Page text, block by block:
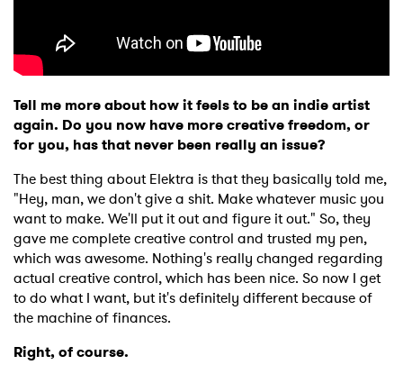
Tell me more about how it feels to be an indie artist
again. Do you now have more creative freedom, or
for you, has that never been really an issue?
The best thing about Elektra is that they basically told me,
"Hey, man, we don't give a shit. Make whatever music you
want to make. We'll put it out and figure it out." So, they
gave me complete creative control and trusted my pen,
which was awesome. Nothing's really changed regarding
actual creative control, which has been nice. So now I get
to do what I want, but it's definitely different because of
the machine of finances.
Right, of course.